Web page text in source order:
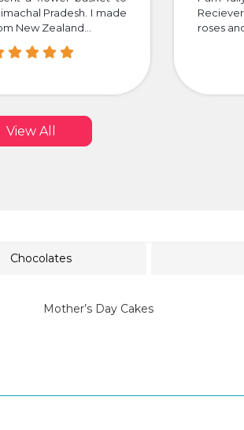
Pradesh. I made
New Zealand...
roses
View All
Chocolates
Mother’s Day Cakes